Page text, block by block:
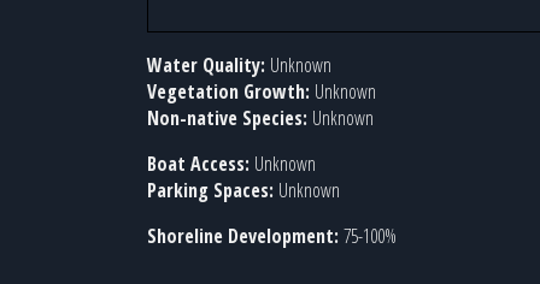
Water Quality: Unknown
Vegetation Growth: Unknown
Non-native Species: Unknown
Boat Access: Unknown
Parking Spaces: Unknown
Shoreline Development: 75-100%